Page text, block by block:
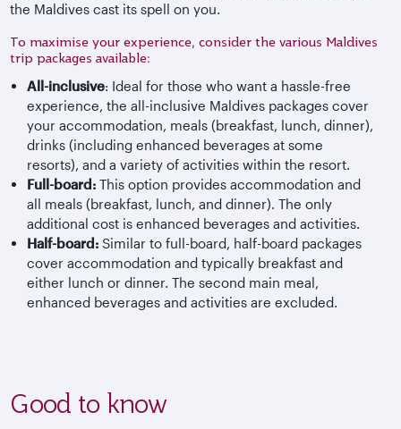
the Maldives cast its spell on you.
To maximise your experience, consider the various Maldives
trip packages available:
All-inclusive: Ideal for those who want a hassle-free
experience, the all-inclusive Maldives packages cover
your accommodation, meals (breakfast, lunch, dinner),
drinks (including enhanced beverages at some
resorts), and a variety of activities within the resort.
Full-board: This option provides accommodation and
all meals (breakfast, lunch, and dinner). The only
additional cost is enhanced beverages and activities.
Half-board: Similar to full-board, half-board packages
cover accommodation and typically breakfast and
either lunch or dinner. The second main meal,
enhanced beverages and activities are excluded.
Good to know